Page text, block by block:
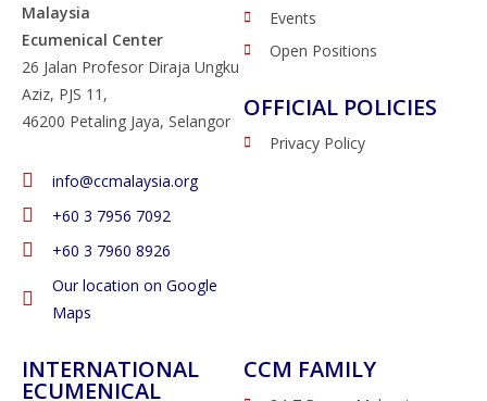
Malaysia
Ecumenical Center
26 Jalan Profesor Diraja Ungku
Aziz, PJS 11,
46200 Petaling Jaya, Selangor
info@ccmalaysia.org
‭+60 3 7956 7092‬
‭+60 3 7960 8926
Our location on Google
Maps
Events
Open Positions
OFFICIAL POLICIES
Privacy Policy
INTERNATIONAL
ECUMENICAL
CCM FAMILY